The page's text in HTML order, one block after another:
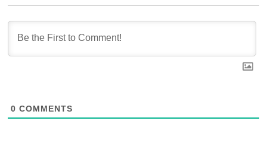
0 COMMENTS